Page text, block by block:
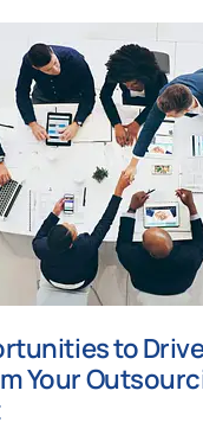
to
Your